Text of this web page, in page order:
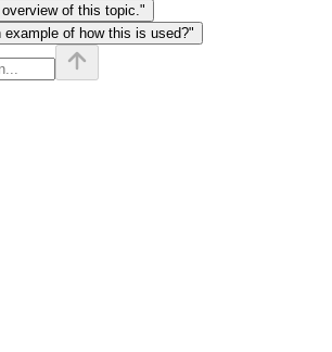
of this topic."
of how this is used?"